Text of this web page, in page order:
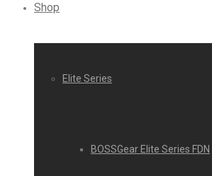
Shop
Elite Series
BOSSGear Elite Series FDN